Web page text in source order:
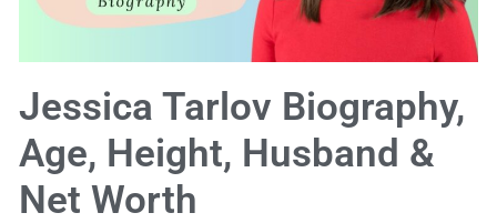
Jessica Tarlov Biography,
Age, Height, Husband &
Net Worth